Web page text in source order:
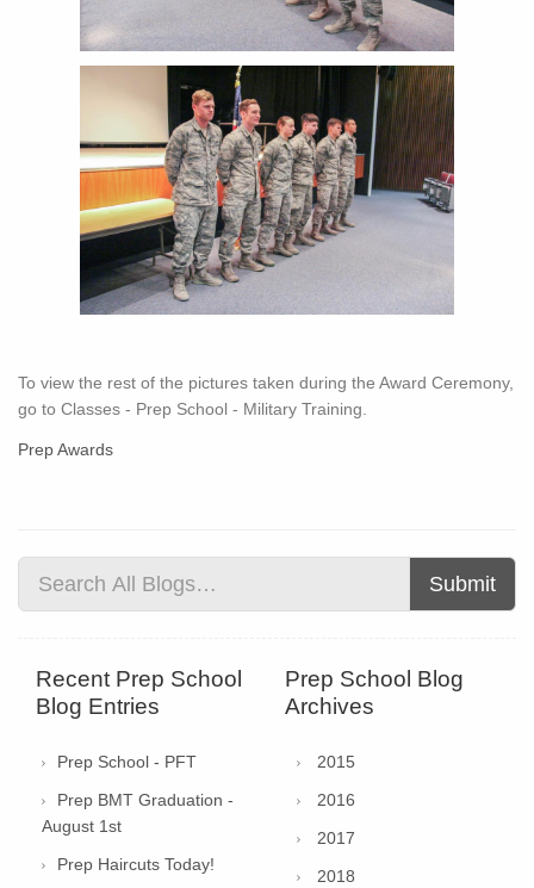
To view the rest of the pictures taken during the Award Ceremony,
go to Classes - Prep School - Military Training.
Prep Awards
Submit
Recent Prep School
Blog Entries
Prep School - PFT
Prep BMT Graduation -
August 1st
Prep Haircuts Today!
Prep School Blog
Archives
2015
2016
2017
2018